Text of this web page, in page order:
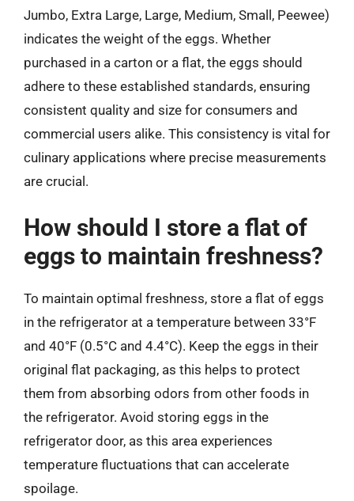
Jumbo, Extra Large, Large, Medium, Small, Peewee)
indicates the weight of the eggs. Whether
purchased in a carton or a flat, the eggs should
adhere to these established standards, ensuring
consistent quality and size for consumers and
commercial users alike. This consistency is vital for
culinary applications where precise measurements
are crucial.
How should I store a flat of
eggs to maintain freshness?
To maintain optimal freshness, store a flat of eggs
in the refrigerator at a temperature between 33°F
and 40°F (0.5°C and 4.4°C). Keep the eggs in their
original flat packaging, as this helps to protect
them from absorbing odors from other foods in
the refrigerator. Avoid storing eggs in the
refrigerator door, as this area experiences
temperature fluctuations that can accelerate
spoilage.